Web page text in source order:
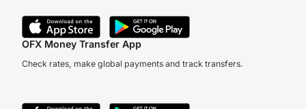
OFX Money Transfer App
Check rates, make global payments and track transfers.